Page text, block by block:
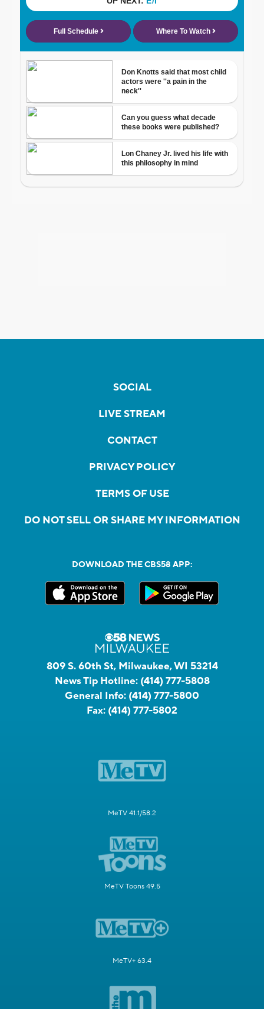
SOCIAL
LIVE STREAM
CONTACT
PRIVACY POLICY
TERMS OF USE
DO NOT SELL OR SHARE MY INFORMATION
DOWNLOAD THE CBS58 APP:
809 S. 60th St, Milwaukee, WI 53214
News Tip Hotline: (414) 777-5808
General Info: (414) 777-5800
Fax: (414) 777-5802
MeTV 41.1/58.2
MeTV Toons 49.5
MeTV+ 63.4